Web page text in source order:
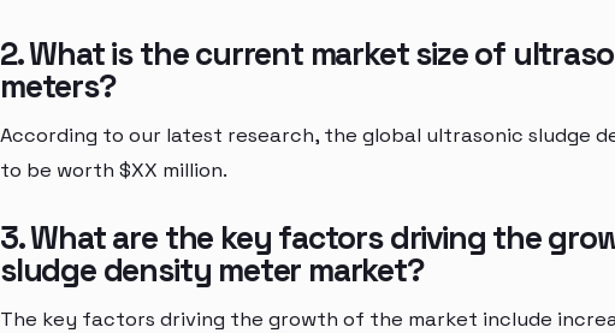
2. What is the current market size of
meters?
According to our latest research, the global ultrasonic sludge
to be worth $XX million.
3. What are the key factors driving the
sludge density meter market?
The key factors driving the growth of the market include